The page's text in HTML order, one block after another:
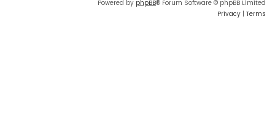
Powered by phpBB® Forum Software © phpBB Limited
Privacy | Terms